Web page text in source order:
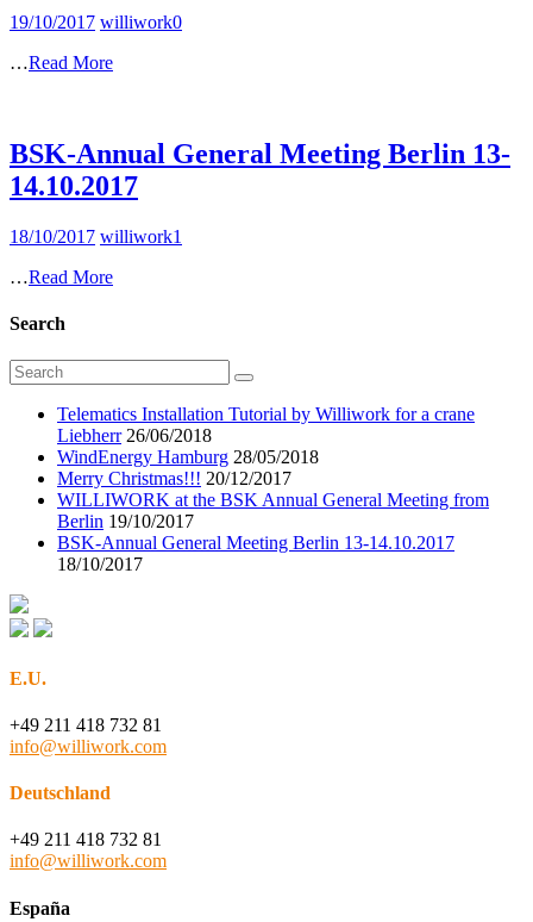
19/10/2017 williwork0
…Read More
BSK-Annual General Meeting Berlin 13-
14.10.2017
18/10/2017 williwork1
…Read More
Search
Telematics Installation Tutorial by Williwork for a crane
Liebherr26/06/2018
WindEnergy Hamburg 28/05/2018
Merry Christmas!!! 20/12/2017
WILLIWORK at the BSK Annual General Meeting from
Berlin 19/10/2017
BSK-Annual General Meeting Berlin 13-14.10.2017
18/10/2017
E.U.
+49 211 418 732 81
info@williwork.com
Deutschland
+49 211 418 732 81
info@williwork.com
España